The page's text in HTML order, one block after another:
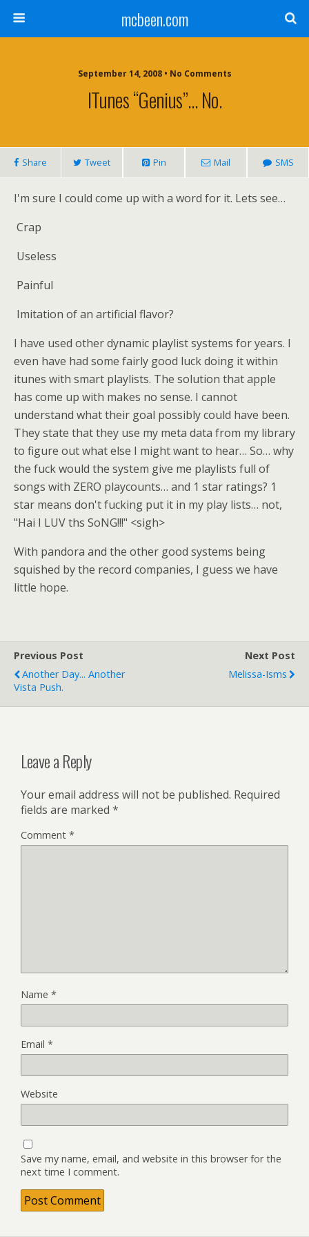
mcbeen.com
September 14, 2008 • No Comments
ITunes “genius”… No.
Share Tweet Pin Mail SMS
I'm sure I could come up with a word for it. Lets see…
Crap
Useless
Painful
Imitation of an artificial flavor?
I have used other dynamic playlist systems for years. I
even have had some fairly good luck doing it within
itunes with smart playlists. The solution that apple
has come up with makes no sense. I cannot
understand what their goal possibly could have been.
They state that they use my meta data from my library
to figure out what else I might want to hear… So… why
the fuck would the system give me playlists full of
songs with ZERO playcounts… and 1 star ratings? 1
star means don't fucking put it in my play lists… not,
"Hai I LUV ths SoNG!!!" <sigh>
With pandora and the other good systems being
squished by the record companies, I guess we have
little hope.
Previous Post
Another Day... Another
Vista Push.
Next Post
Melissa-Isms
Leave a Reply
Your email address will not be published. Required
fields are marked *
Comment *
Name *
Email *
Website
Save my name, email, and website in this browser for the
next time I comment.